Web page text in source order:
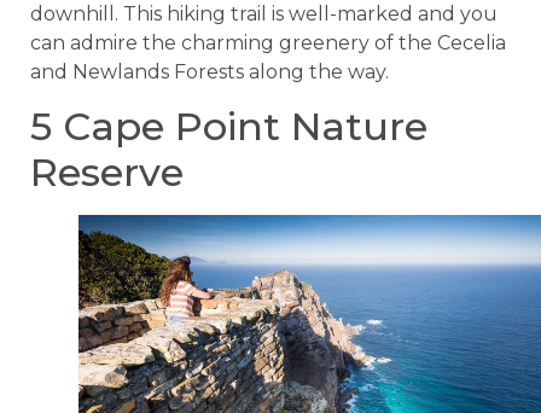
downhill. This hiking trail is well-marked and you
can admire the charming greenery of the Cecelia
and Newlands Forests along the way.
5 Cape Point Nature
Reserve